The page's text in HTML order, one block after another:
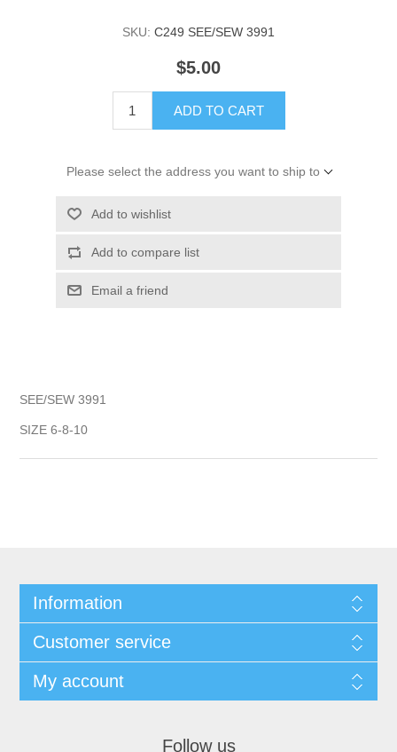
SKU: C249 SEE/SEW 3991
$5.00
ADD TO CART
Please select the address you want to ship to
Add to wishlist
Add to compare list
Email a friend
SEE/SEW 3991
SIZE 6-8-10
Information
Customer service
My account
Follow us